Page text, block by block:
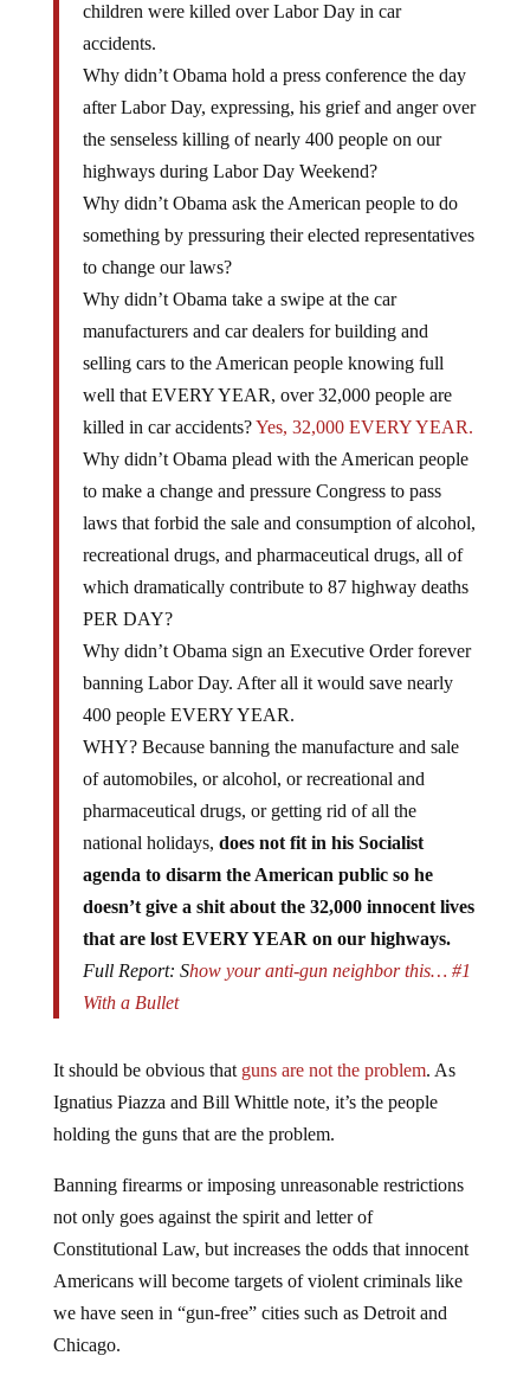
children were killed over Labor Day in car
accidents.
Why didn’t Obama hold a press conference the day
after Labor Day, expressing, his grief and anger over
the senseless killing of nearly 400 people on our
highways during Labor Day Weekend?
Why didn’t Obama ask the American people to do
something by pressuring their elected representatives
to change our laws?
Why didn’t Obama take a swipe at the car
manufacturers and car dealers for building and
selling cars to the American people knowing full
well that EVERY YEAR, over 32,000 people are
killed in car accidents?Yes, 32,000 EVERY YEAR.
Why didn’t Obama plead with the American people
to make a change and pressure Congress to pass
laws that forbid the sale and consumption of alcohol,
recreational drugs, and pharmaceutical drugs, all of
which dramatically contribute to 87 highway deaths
PER DAY?
Why didn’t Obama sign an Executive Order forever
banning Labor Day. After all it would save nearly
400 people EVERY YEAR.
WHY? Because banning the manufacture and sale
of automobiles, or alcohol, or recreational and
pharmaceutical drugs, or getting rid of all the
national holidays, does not fit in his Socialist
agenda to disarm the American public so he
doesn’t give a shit about the 32,000 innocent lives
that are lost EVERY YEAR on our highways.
Full Report: Show your anti-gun neighbor this… #1
With a Bullet
It should be obvious that guns are not the problem. As
Ignatius Piazza and Bill Whittle note, it’s the people
holding the guns that are the problem.
Banning firearms or imposing unreasonable restrictions
not only goes against the spirit and letter of
Constitutional Law, but increases the odds that innocent
Americans will become targets of violent criminals like
we have seen in “gun-free” cities such as Detroit and
Chicago.